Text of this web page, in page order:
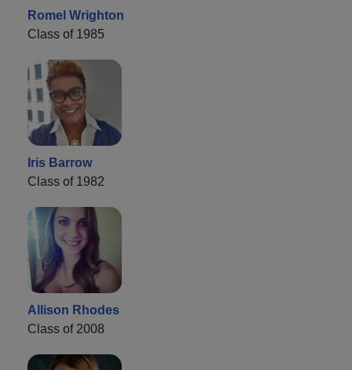
Romel Wrighton
Class of 1985
Iris Barrow
Class of 1982
Allison Rhodes
Class of 2008